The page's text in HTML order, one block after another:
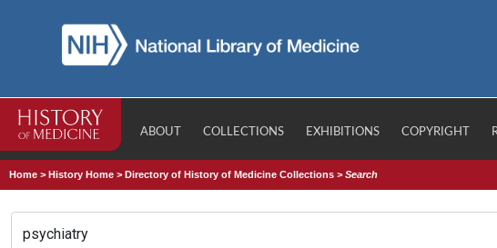
ABOUT COLLECTIONS EXHIBITIONS COPYRIGHT
Home >History Home >Directory of History of Medicine Collections >Search